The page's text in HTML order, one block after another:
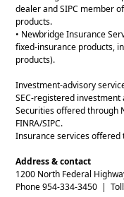
dealer and SIPC member
products.
• Newbridge Insurance
fixed-insurance products,
products).
Investment-advisory
SEC-registered investment
Securities offered through
FINRA/SIPC.
Insurance services offered
Address & contact
1200 North Federal
Phone 954-334-3450 |